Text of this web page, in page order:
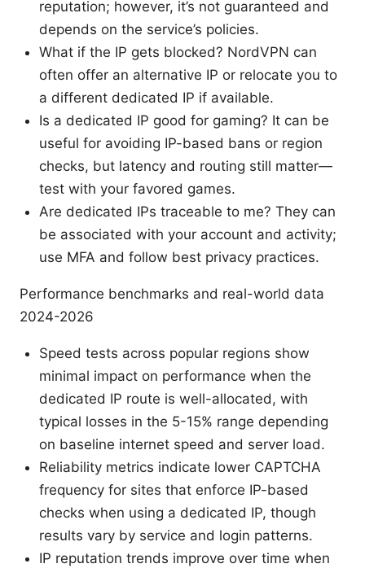
reputation; however, it’s not guaranteed and
depends on the service’s policies.
What if the IP gets blocked? NordVPN can
often offer an alternative IP or relocate you to
a different dedicated IP if available.
Is a dedicated IP good for gaming? It can be
useful for avoiding IP-based bans or region
checks, but latency and routing still matter—
test with your favored games.
Are dedicated IPs traceable to me? They can
be associated with your account and activity;
use MFA and follow best privacy practices.
Performance benchmarks and real-world data
2024-2026
Speed tests across popular regions show
minimal impact on performance when the
dedicated IP route is well-allocated, with
typical losses in the 5-15% range depending
on baseline internet speed and server load.
Reliability metrics indicate lower CAPTCHA
frequency for sites that enforce IP-based
checks when using a dedicated IP, though
results vary by service and login patterns.
IP reputation trends improve over time when